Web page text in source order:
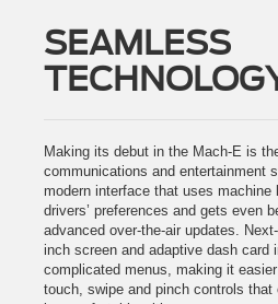
SEAMLESS
Making its debut in the Mach-E is
communications and entertainment
modern interface that uses machine
drivers’ preferences and gets even
advanced over-the-air updates. Next-
inch screen and adaptive dash card
complicated menus, making it